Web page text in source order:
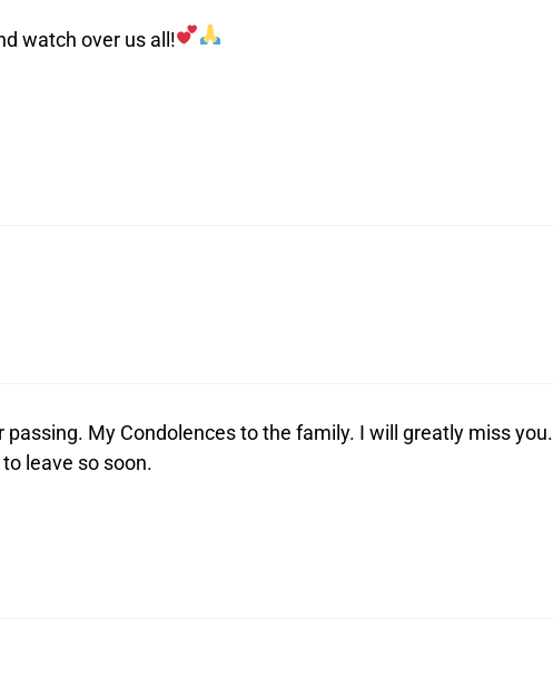
watch over us all!
passing. My Condolences to the family. I will greatly miss you.
leave so soon.